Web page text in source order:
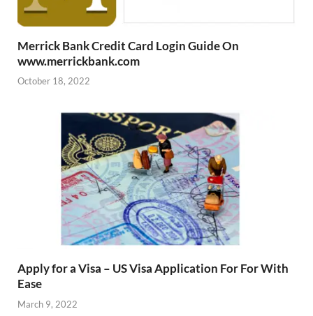
Merrick Bank Credit Card Login Guide On
www.merrickbank.com
October 18, 2022
Apply for a Visa – US Visa Application For For With
Ease
March 9, 2022